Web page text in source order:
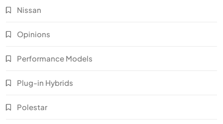
Nissan
Opinions
Performance Models
Plug-in Hybrids
Polestar